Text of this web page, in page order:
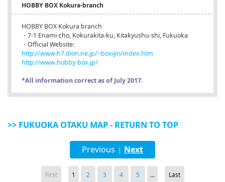
HOBBY BOX Kokura-branch
HOBBY BOX Kokura branch
・7-1 Enami-cho, Kokurakita-ku, Kitakyushu-shi, Fukuoka
・Official Website:
http://www.h7.dion.ne.jp/~boxijiri/index.htm
http://www.hobby-box.jp/
*All information correct as of July 2017.
>> FUKUOKA OTAKU MAP - RETURN TO TOP
Previous | Next
First 1 2 3 4 5 ... Last